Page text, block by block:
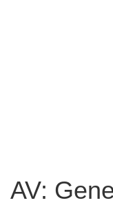
AV: